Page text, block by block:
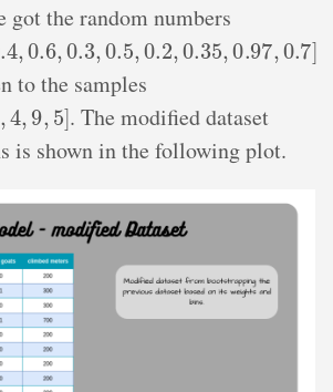
got the random numbers
, 0.6, 0.3,0.5,0.2,0.35,0.97,0.7]
to the samples
,5]
. The modified dataset
is shown in the following plot.